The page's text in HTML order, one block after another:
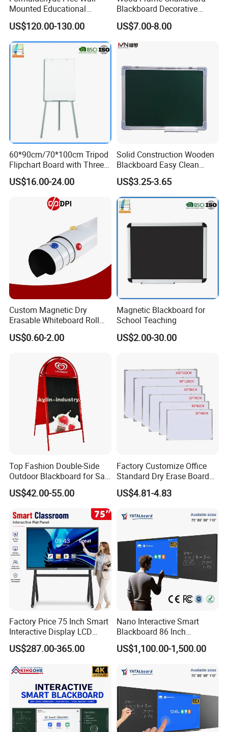
Mounted Educational
School Classroom Teaching
Black Board Chalk
Blackboard Sliding
Greenboard
US$120.00-130.00
Blackboard Decorative
Chalk Board for Home
US$7.00-8.00
60*90cm/70*100cm Tripod
Flipchart Board with Three
Legs
US$16.00-24.00
Solid Construction Wooden
Blackboard Easy Clean
Smooth Surface White
Board Portable Home Office
Writing Stationery Products
Professional Teaching
Office
US$3.25-3.65
Custom Magnetic Dry
Erasable Whiteboard Roll
Self Adhesive Magnetic
Whiteboard Film Magnetic
Sticker Magnetic Panel
Magnetic Vinyl
US$0.60-2.00
Magnetic Blackboard for
School Teaching
US$2.00-30.00
Top Fashion Double-Side
Outdoor Blackboard for Sale
From China Manufacturer
US$42.00-55.00
Factory Customize Office
Standard Dry Erase Board
Hanging Wall Magnetic
Whiteboard
US$4.81-4.83
Factory Price 75 Inch Smart
Interactive Display LCD
Whiteboard Flat Panel 4K
UHD Touch Screen for
Training
US$287.00-365.00
Nano Interactive Smart
Blackboard 86 Inch
Intelligent Teaching Board
Touch Screen Flat Panel
US$1,100.00-1,500.00